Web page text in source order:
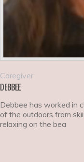
Caregiver
DEBBEE
Debbee has worked in
of the outdoors from
relaxing on the bea